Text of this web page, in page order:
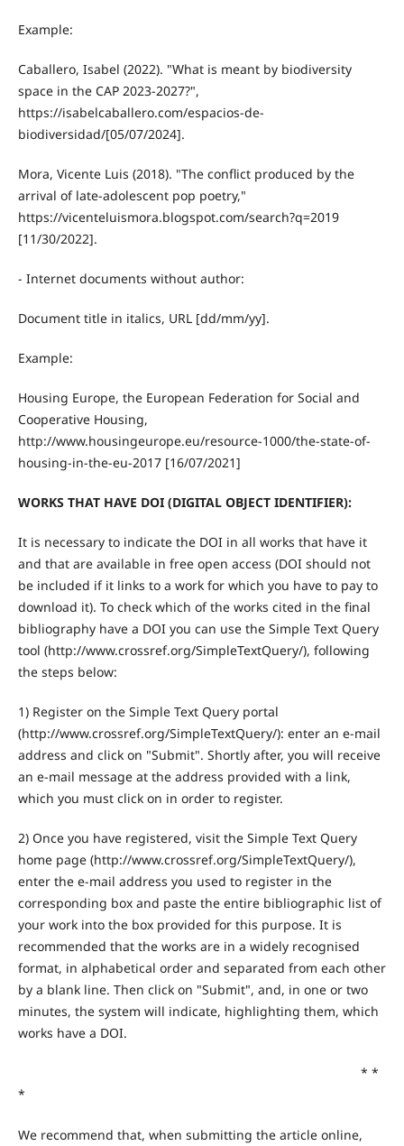
Example:
Caballero, Isabel (2022). "What is meant by biodiversity
space in the CAP 2023-2027?",
https://isabelcaballero.com/espacios-de-
biodiversidad/[05/07/2024].
Mora, Vicente Luis (2018). "The conflict produced by the
arrival of late-adolescent pop poetry,"
https://vicenteluismora.blogspot.com/search?q=2019
[11/30/2022].
- Internet documents without author:
Document title in italics, URL [dd/mm/yy].
Example:
Housing Europe, the European Federation for Social and
Cooperative Housing,
http://www.housingeurope.eu/resource-1000/the-state-of-
housing-in-the-eu-2017 [16/07/2021]
WORKS THAT HAVE DOI (DIGITAL OBJECT IDENTIFIER):
It is necessary to indicate the DOI in all works that have it
and that are available in free open access (DOI should not
be included if it links to a work for which you have to pay to
download it). To check which of the works cited in the final
bibliography have a DOI you can use the Simple Text Query
tool (http://www.crossref.org/SimpleTextQuery/), following
the steps below:
1) Register on the Simple Text Query portal
(http://www.crossref.org/SimpleTextQuery/): enter an e-mail
address and click on "Submit". Shortly after, you will receive
an e-mail message at the address provided with a link,
which you must click on in order to register.
2) Once you have registered, visit the Simple Text Query
home page (http://www.crossref.org/SimpleTextQuery/),
enter the e-mail address you used to register in the
corresponding box and paste the entire bibliographic list of
your work into the box provided for this purpose. It is
recommended that the works are in a widely recognised
format, in alphabetical order and separated from each other
by a blank line. Then click on "Submit", and, in one or two
minutes, the system will indicate, highlighting them, which
works have a DOI.
* *
*
We recommend that, when submitting the article online,